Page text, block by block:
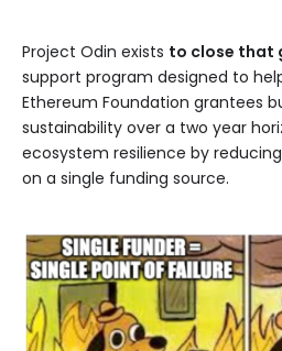
Project Odin exists to close that
support program designed to
Ethereum Foundation grantees
sustainability over a two year
ecosystem resilience by
on a single funding source.